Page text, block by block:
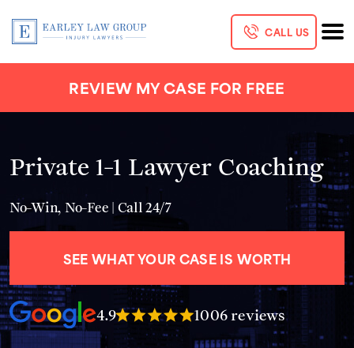
CALL US
REVIEW MY CASE FOR FREE
Private 1-1 Lawyer Coaching
No-Win, No-Fee | Call 24/7
SEE WHAT YOUR CASE IS WORTH
4.9 1006 reviews